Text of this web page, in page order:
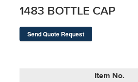
1483 BOTTLE CAP
Send Quote Request
Item No.